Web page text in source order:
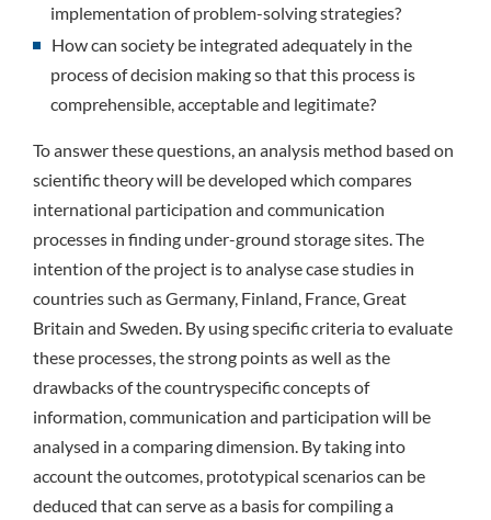
implementation of problem-solving strategies?
How can society be integrated adequately in the
process of decision making so that this process is
comprehensible, acceptable and legitimate?
To answer these questions, an analysis method based on
scientific theory will be developed which compares
international participation and communication
processes in finding under-ground storage sites. The
intention of the project is to analyse case studies in
countries such as Germany, Finland, France, Great
Britain and Sweden. By using specific criteria to evaluate
these processes, the strong points as well as the
drawbacks of the countryspecific concepts of
information, communication and participation will be
analysed in a comparing dimension. By taking into
account the outcomes, prototypical scenarios can be
deduced that can serve as a basis for compiling a